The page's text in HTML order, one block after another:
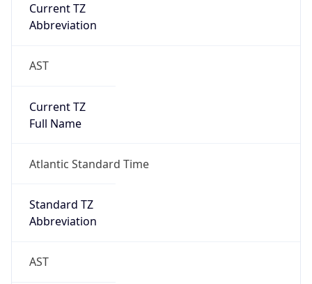
Current TZ
Abbreviation
AST
Current TZ
Full Name
Atlantic Standard Time
Standard TZ
Abbreviation
AST